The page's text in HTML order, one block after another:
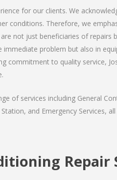
for our clients. We
conditions. Therefore, we
not just beneficiaries of repairs
problem but also in
commitment to quality service,
of services including General
and Emergency Services,
Repair